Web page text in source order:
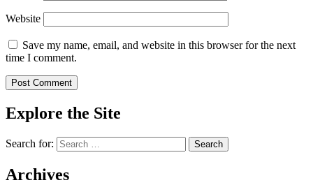
Website
Save my name, email, and website in this browser for the next
time I comment.
Explore the Site
Search for:
Archives